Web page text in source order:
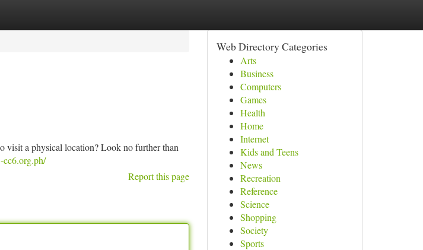
visit a physical location? Look no further than
Report this page
Web Directory Categories
Arts
Business
Computers
Games
Health
Home
Internet
Kids and Teens
News
Recreation
Reference
Science
Shopping
Society
Sports